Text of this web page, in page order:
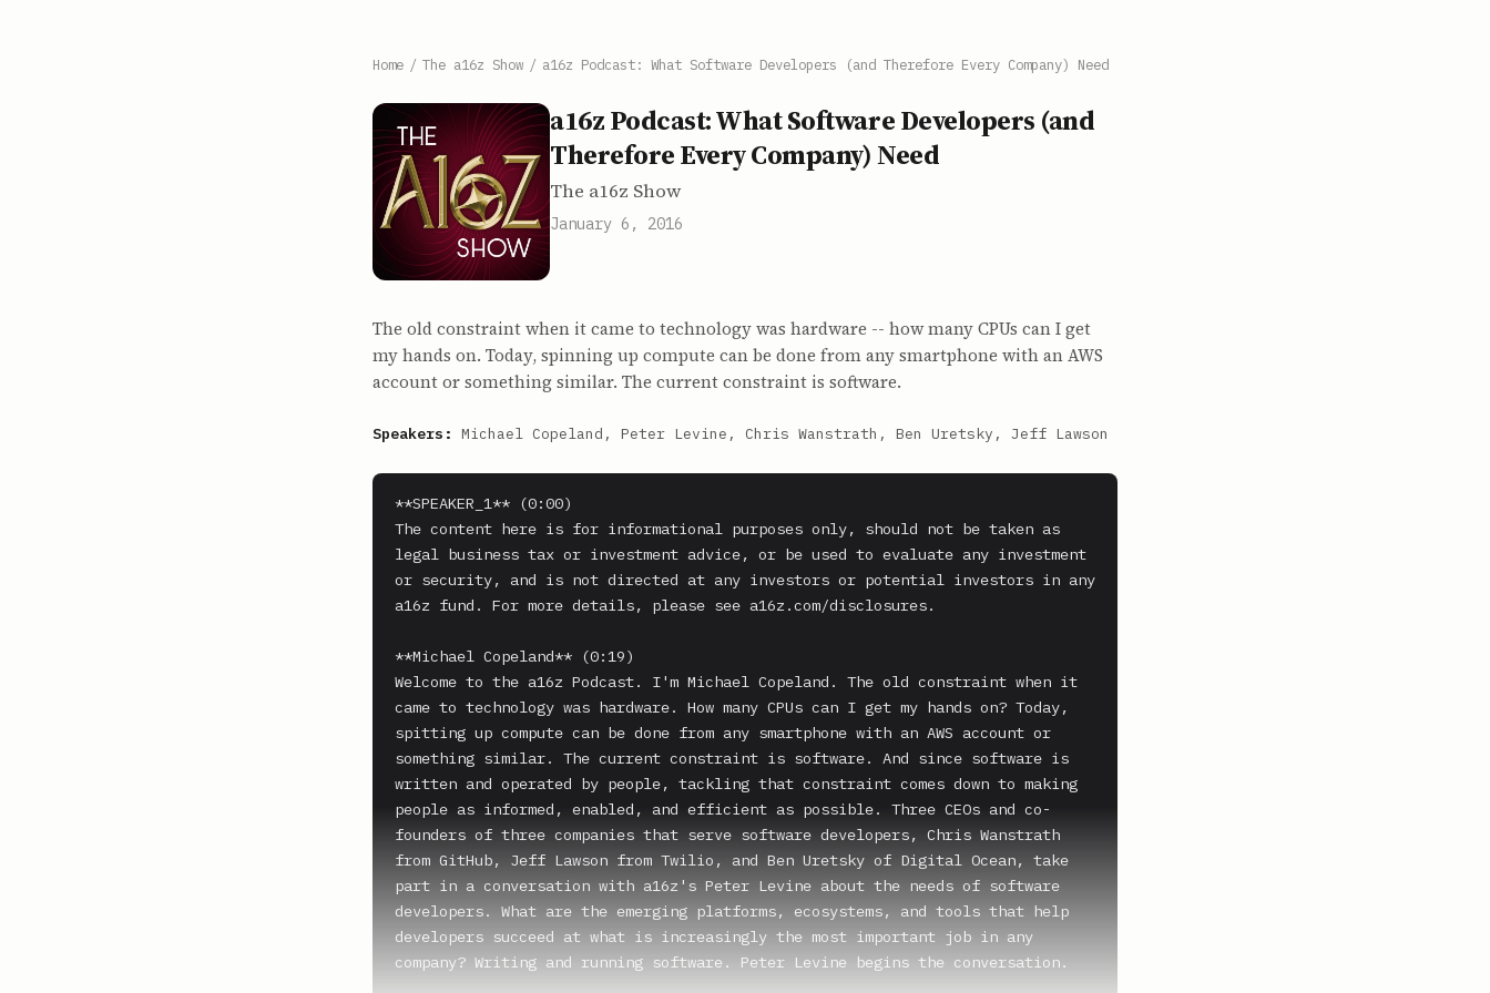
Home / The a16z Show / a16z Podcast: What Software Developers (and Therefore Every Company) Need
a16z Podcast: What Software Developers (and
Therefore Every Company) Need
The a16z Show
January 6, 2016
The old constraint when it came to technology was hardware -- how many CPUs can I get
my hands on. Today, spinning up compute can be done from any smartphone with an AWS
account or something similar. The current constraint is software.
Speakers: Michael Copeland, Peter Levine, Chris Wanstrath, Ben Uretsky, Jeff Lawson
**SPEAKER_1** (0:00)
The content here is for informational purposes only, should not be taken as
legal business tax or investment advice, or be used to evaluate any investment
or security, and is not directed at any investors or potential investors in any
a16z fund. For more details, please see a16z.com/disclosures.
**Michael Copeland** (0:19)
Welcome to the a16z Podcast. I'm Michael Copeland. The old constraint when it
came to technology was hardware. How many CPUs can I get my hands on? Today,
spitting up compute can be done from any smartphone with an AWS account or
something similar. The current constraint is software. And since software is
written and operated by people, tackling that constraint comes down to making
people as informed, enabled, and efficient as possible. Three CEOs and co-
founders of three companies that serve software developers, Chris Wanstrath
from GitHub, Jeff Lawson from Twilio, and Ben Uretsky of Digital Ocean, take
part in a conversation with a16z's Peter Levine about the needs of software
developers. What are the emerging platforms, ecosystems, and tools that help
developers succeed at what is increasingly the most important job in any
company? Writing and running software. Peter Levine begins the conversation.